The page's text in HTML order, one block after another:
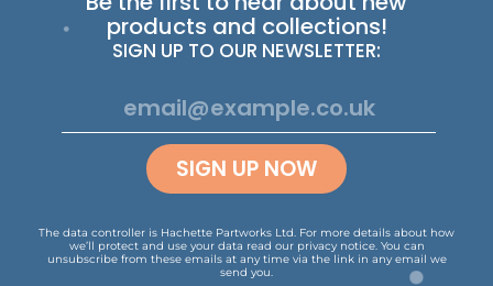
products and collections!
SIGN UP TO OUR NEWSLETTER:
SIGN UP NOW
The data controller is Hachette Partworks Ltd. For more details about how
we’ll protect and use your data read our privacy notice. You can
unsubscribe from these emails at any time via the link in any email we
send you.